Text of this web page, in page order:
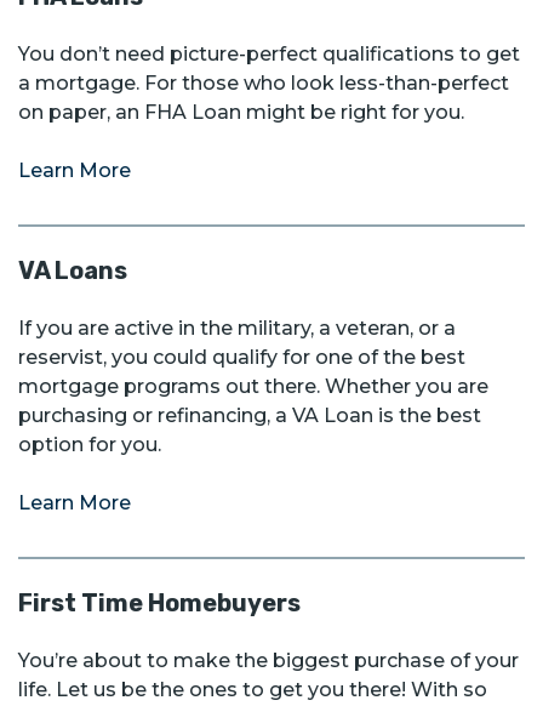
You don’t need picture-perfect qualifications to get
a mortgage. For those who look less-than-perfect
on paper, an FHA Loan might be right for you.
Learn More
VA Loans
If you are active in the military, a veteran, or a
reservist, you could qualify for one of the best
mortgage programs out there. Whether you are
purchasing or refinancing, a VA Loan is the best
option for you.
Learn More
First Time Homebuyers
You’re about to make the biggest purchase of your
life. Let us be the ones to get you there! With so